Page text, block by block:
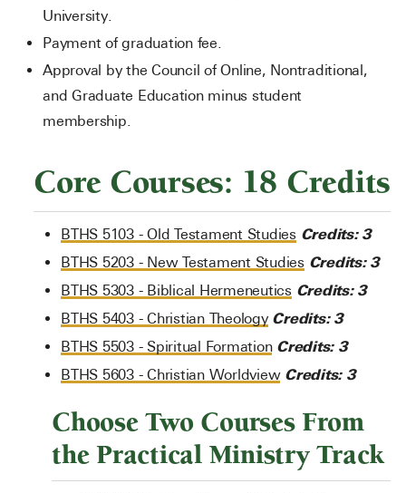
University.
Payment of graduation fee.
Approval by the Council of Online, Nontraditional,
and Graduate Education minus student
membership.
Core Courses: 18 Credits
BTHS 5103 - Old Testament Studies Credits: 3
BTHS 5203 - New Testament Studies Credits: 3
BTHS 5303 - Biblical Hermeneutics Credits: 3
BTHS 5403 - Christian Theology Credits: 3
BTHS 5503 - Spiritual Formation Credits: 3
BTHS 5603 - Christian Worldview Credits: 3
Choose Two Courses From
the Practical Ministry Track